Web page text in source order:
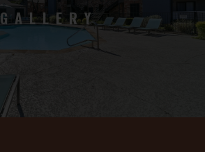
GALLERY